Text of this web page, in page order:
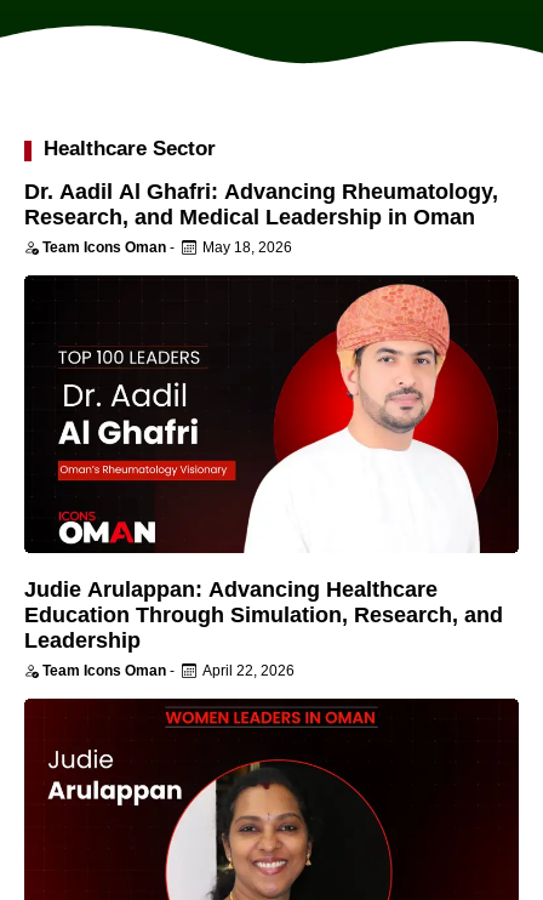
Healthcare Sector
Dr. Aadil Al Ghafri: Advancing Rheumatology,
Research, and Medical Leadership in Oman
Team Icons Oman - May 18, 2026
Judie Arulappan: Advancing Healthcare
Education Through Simulation, Research, and
Leadership
Team Icons Oman - April 22, 2026